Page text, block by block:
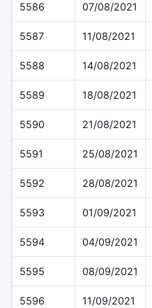
5586 07/08/2021
5587 11/08/2021
5588 14/08/2021
5589 18/08/2021
5590 21/08/2021
5591 25/08/2021
5592 28/08/2021
5593 01/09/2021
5594 04/09/2021
5595 08/09/2021
5596 11/09/2021